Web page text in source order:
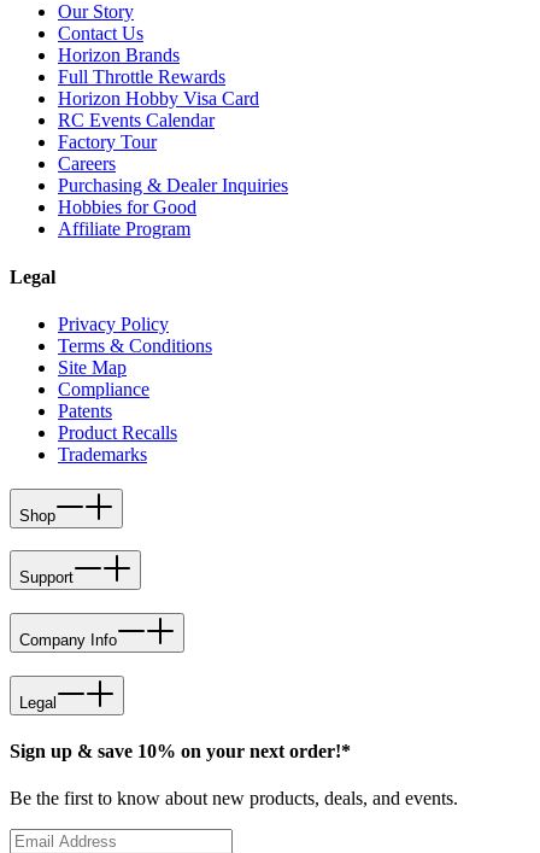
Our Story
Contact Us
Horizon Brands
Full Throttle Rewards
Horizon Hobby Visa Card
RC Events Calendar
Factory Tour
Careers
Purchasing & Dealer Inquiries
Hobbies for Good
Affiliate Program
Legal
Privacy Policy
Terms & Conditions
Site Map
Compliance
Patents
Product Recalls
Trademarks
Shop
Support
Company Info
Legal
Sign up & save 10% on your next order!*
Be the first to know about new products, deals, and events.